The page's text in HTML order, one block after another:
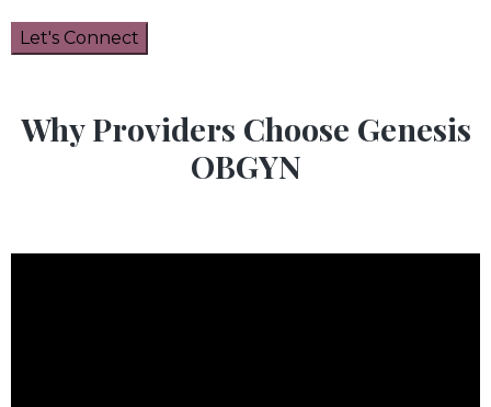
Why Providers Choose Genesis
OBGYN